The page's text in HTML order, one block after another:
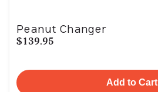
Peanut Changer
$139.95
Add to Cart